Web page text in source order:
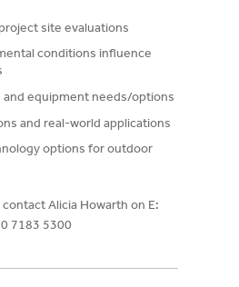
site evaluations
conditions influence
and equipment needs/options
and real-world applications
options for outdoor
contact Alicia Howarth on E:
7183 5300